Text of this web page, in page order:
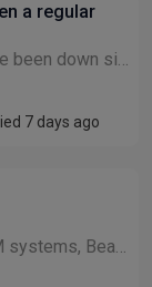
a regular
CAF Bank's online services have been down since last Wednesday that's almost a week with no banking facilities. We've only been with them for a year and this is the 2nd major outage they've had sinc...
7 days ago
I am currently comparing 2 CRM systems, Beacon and Donorfy and wondered if anyone would be willing to share comparison charts / findings with me. I would very much appreciate any insights that can...